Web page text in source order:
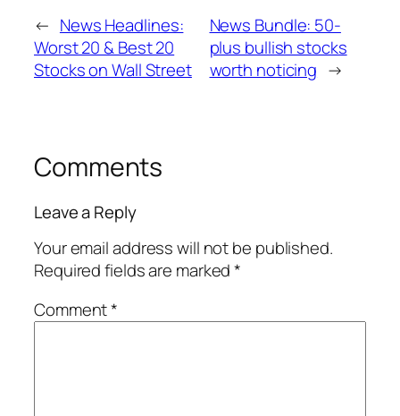
← News Headlines:
Worst 20 & Best 20
Stocks on Wall Street
News Bundle: 50-
plus bullish stocks
worth noticing →
Comments
Leave a Reply
Your email address will not be published.
Required fields are marked*
Comment*